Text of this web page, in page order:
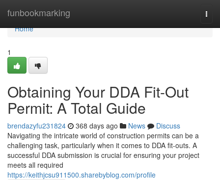
funbookmarking
Home
Home
1
Obtaining Your DDA Fit-Out
Permit: A Total Guide
brendazyfu231824 368 days ago News
Discuss
Navigating the intricate world of construction permits can be a
challenging task, particularly when it comes to DDA fit-outs. A
successful DDA submission is crucial for ensuring your project
meets all required
https://keithjcsu911500.sharebyblog.com/profile